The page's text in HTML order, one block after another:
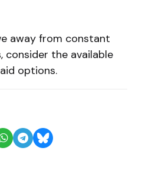
away from constant
the available
options.